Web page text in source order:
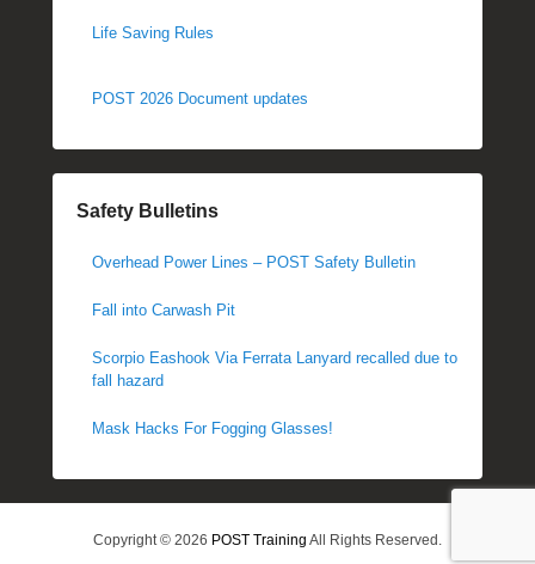
Life Saving Rules
POST 2026 Document updates
Safety Bulletins
Overhead Power Lines – POST Safety Bulletin
Fall into Carwash Pit
Scorpio Eashook Via Ferrata Lanyard recalled due to
fall hazard
Mask Hacks For Fogging Glasses!
Copyright © 2026 POST Training All Rights Reserved.